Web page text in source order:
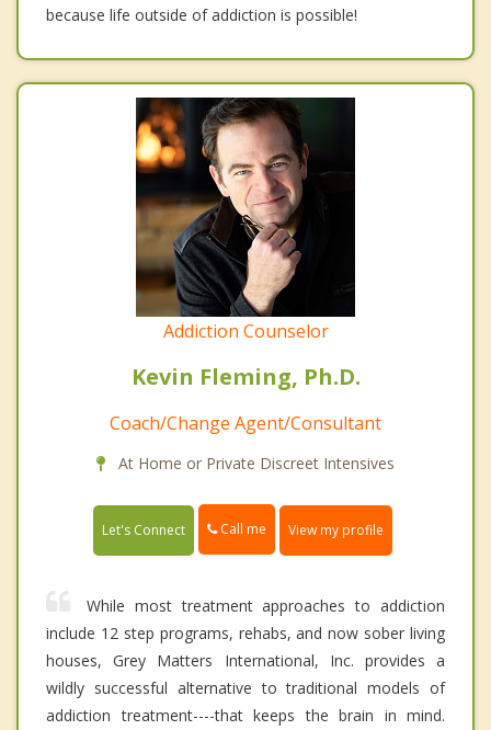
because life outside of addiction is possible!
Addiction Counselor
Kevin Fleming, Ph.D.
Coach/Change Agent/Consultant
At Home or Private Discreet Intensives
Let's Connect Call me View my profile
While most treatment approaches to addiction
include 12 step programs, rehabs, and now sober living
houses, Grey Matters International, Inc. provides a
wildly successful alternative to traditional models of
addiction treatment----that keeps the brain in mind.